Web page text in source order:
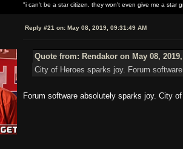
"i can't be a star citizen. they won't even give me a star
Reply #21 on: May 08, 2019, 09:31:49 AM
Quote from: Rendakor on May 08,
City of Heroes sparks joy. Forum
Forum software absolutely sparks joy. City